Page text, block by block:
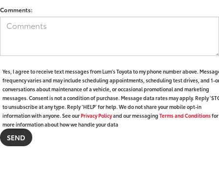
Comments:
Yes, I agree to receive text messages from Lum's Toyota to my phone number above.
frequency varies and may include scheduling appointments, scheduling test drives, and 1-
conversations about maintenance of a vehicle, or occasional promotional and marketing
messages. Consent is not a condition of purchase. Message data rates may apply. Reply
to unsubscribe at any type. Reply ‘HELP’ for help. We do not share your mobile opt-in
information with anyone. See ourPrivacy Policyand our messaging Terms and Conditionsfor
more information about how we handle your data